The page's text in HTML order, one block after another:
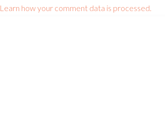
Learn how your comment data is processed.